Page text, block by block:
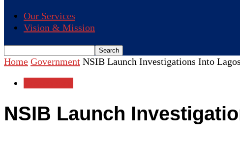
Our Services
Vision & Mission
Home Government NSIB Launch Investigations Into
NSIB Launch